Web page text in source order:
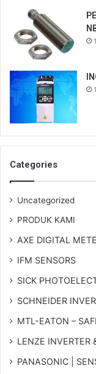
Categories
Uncategorized
PRODUK KAMI
AXE DIGITAL
IFM SENSORS
SICK
SCHNEIDER
MTL-EATON –
LENZE INVERTER
PANASONIC |